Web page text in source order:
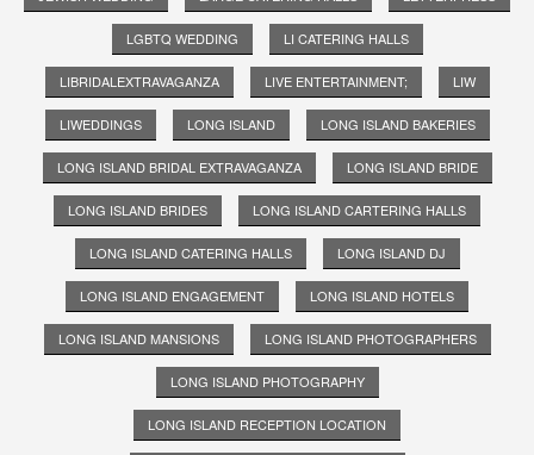
LGBTQ WEDDING LI CATERING HALLS
LIBRIDALEXTRAVAGANZA LIVE ENTERTAINMENT; LIW
LIWEDDINGS LONG ISLAND LONG ISLAND BAKERIES
LONG ISLAND BRIDAL EXTRAVAGANZA LONG ISLAND BRIDE
LONG ISLAND BRIDES LONG ISLAND CARTERING HALLS
LONG ISLAND CATERING HALLS LONG ISLAND DJ
LONG ISLAND ENGAGEMENT LONG ISLAND HOTELS
LONG ISLAND MANSIONS LONG ISLAND PHOTOGRAPHERS
LONG ISLAND PHOTOGRAPHY
LONG ISLAND RECEPTION LOCATION